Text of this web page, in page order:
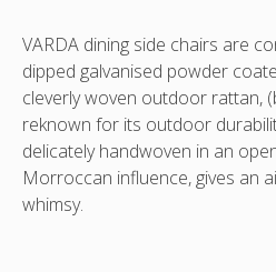
MATCHING DINING ARMCHAIRS
ENQUIRE ABOUT OUR REGIONAL
The
matching
VARDA
dining
arm
chairs
are
also
regional
shipping
rates
not
included
VARDA dining side chairs are
dipped galvanised powder
cleverly woven outdoor rattan,
reknown for its outdoor
delicately handwoven in an
Morroccan influence, gives an
whimsy.